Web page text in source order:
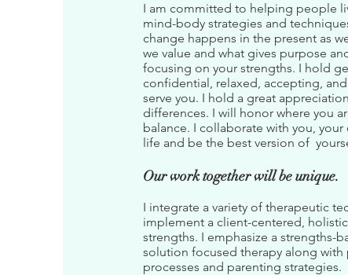
I am committed to helping people
mind-body strategies and
change happens in the present as
we value and what gives purpose
focusing on your strengths. I hold
confidential, relaxed, accepting,
serve you. I hold a great
differences. I will honor where you
balance. I collaborate with you,
life and be the best version of
Our work together will be unique.
I integrate a variety of therapeutic
implement a client-centered,
strengths. I emphasize a strengths-
solution focused therapy along
processes and parenting strategies.